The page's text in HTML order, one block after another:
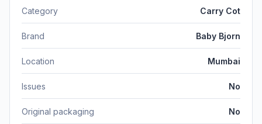
Category Carry Cot
Brand Baby Bjorn
Location Mumbai
Issues No
Original packaging No